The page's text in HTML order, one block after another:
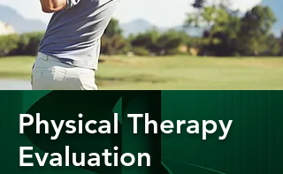
Physical Therapy
Evaluation